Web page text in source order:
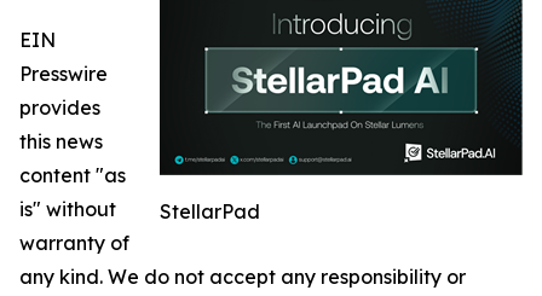
StellarPad
EIN
Presswire
provides
this news
content "as
is" without
warranty of
any kind. We do not accept any responsibility or